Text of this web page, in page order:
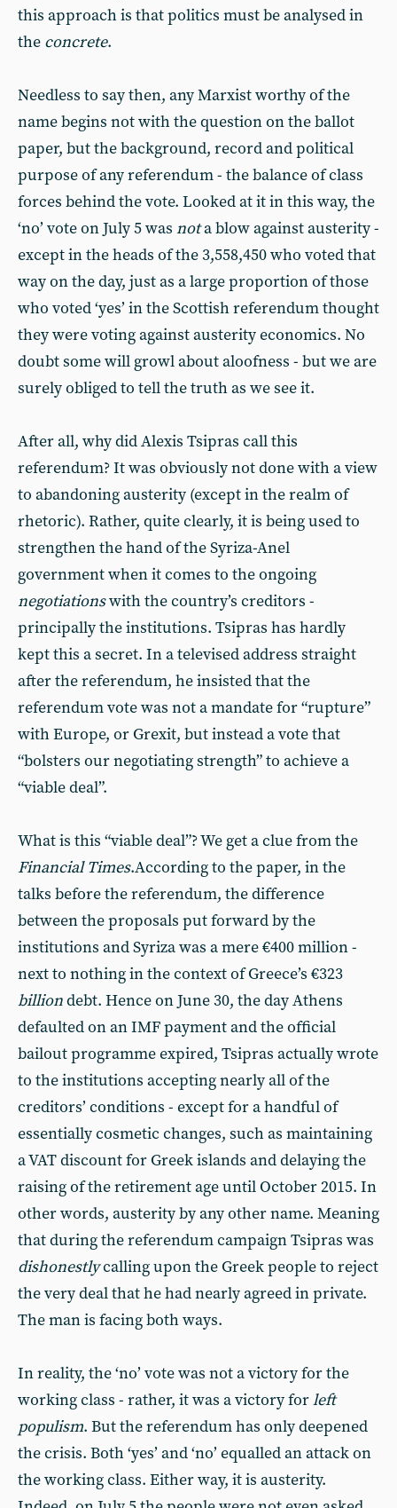
this approach is that politics must be analysed in
the concrete.
Needless to say then, any Marxist worthy of the
name begins not with the question on the ballot
paper, but the background, record and political
purpose of any referendum - the balance of class
forces behind the vote. Looked at it in this way, the
‘no’ vote on July 5 was nota blow against austerity -
except in the heads of the 3,558,450 who voted that
way on the day, just as a large proportion of those
who voted ‘yes’ in the Scottish referendum thought
they were voting against austerity economics. No
doubt some will growl about aloofness - but we are
surely obliged to tell the truth as we see it.
After all, why did Alexis Tsipras call this
referendum? It was obviously not done with a view
to abandoning austerity (except in the realm of
rhetoric). Rather, quite clearly, it is being used to
strengthen the hand of the Syriza-Anel
government when it comes to the ongoing
negotiationswith the country’s creditors -
principally the institutions. Tsipras has hardly
kept this a secret. In a televised address straight
after the referendum, he insisted that the
referendum vote was not a mandate for “rupture”
with Europe, or Grexit, but instead a vote that
“bolsters our negotiating strength” to achieve a
“viable deal”.
What is this “viable deal”? We get a clue from the
Financial Times.According to the paper, in the
talks before the referendum, the difference
between the proposals put forward by the
institutions and Syriza was a mere €400 million -
next to nothing in the context of Greece’s €323
billiondebt. Hence on June 30, the day Athens
defaulted on an IMF payment and the official
bailout programme expired, Tsipras actually wrote
to the institutions accepting nearly all of the
creditors’ conditions - except for a handful of
essentially cosmetic changes, such as maintaining
a VAT discount for Greek islands and delaying the
raising of the retirement age until October 2015. In
other words, austerity by any other name. Meaning
that during the referendum campaign Tsipras was
dishonestlycalling upon the Greek people to reject
the very deal that he had nearly agreed in private.
The man is facing both ways.
In reality, the ‘no’ vote was not a victory for the
working class - rather, it was a victory forleft
populism. But the referendum has only deepened
the crisis. Both ‘yes’ and ‘no’ equalled an attack on
the working class. Either way, it is austerity.